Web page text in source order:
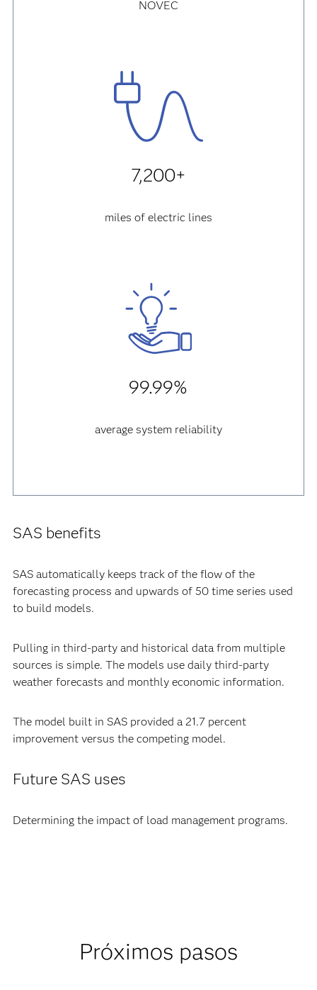
NOVEC
7,200+
miles of electric lines
99.99%
average system reliability
SAS benefits
SAS automatically keeps track of the flow of the
forecasting process and upwards of 50 time series used
to build models.
Pulling in third-party and historical data from multiple
sources is simple. The models use daily third-party
weather forecasts and monthly economic information.
The model built in SAS provided a 21.7 percent
improvement versus the competing model.
Future SAS uses
Determining the impact of load management programs.
Próximos pasos